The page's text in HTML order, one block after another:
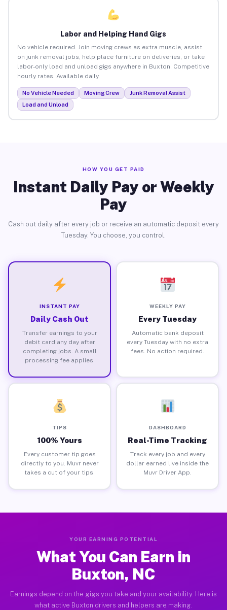
Labor and Helping Hand Gigs
No vehicle required. Join moving crews as extra muscle, assist
on junk removal jobs, help place furniture on deliveries, or take
labor-only load and unload gigs anywhere in Buxton. Competitive
hourly rates. Available daily.
No Vehicle Needed Moving Crew
Junk Removal Assist
Load and Unload
HOW YOU GET PAID
Instant Daily Pay or Weekly
Pay
Cash out daily after every job or receive an automatic deposit every
Tuesday. You choose, you control.
INSTANT PAY
Daily Cash Out
Transfer earnings to your
debit card any day after
completing jobs. A small
processing fee applies.
WEEKLY PAY
Every Tuesday
Automatic bank deposit
every Tuesday with no extra
fees. No action required.
TIPS
100% Yours
Every customer tip goes
directly to you. Muvr never
takes a cut of your tips.
DASHBOARD
Real-Time Tracking
Track every job and every
dollar earned live inside the
Muvr Driver App.
YOUR EARNING POTENTIAL
What You Can Earn in
Buxton, NC
Earnings depend on the gigs you take and your availability. Here is
what active Buxton drivers and helpers are making.